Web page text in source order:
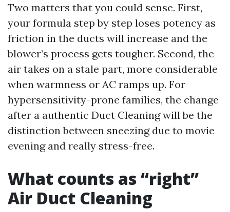
Two matters that you could sense. First,
your formula step by step loses potency as
friction in the ducts will increase and the
blower’s process gets tougher. Second, the
air takes on a stale part, more considerable
when warmness or AC ramps up. For
hypersensitivity-prone families, the change
after a authentic Duct Cleaning will be the
distinction between sneezing due to movie
evening and really stress-free.
What counts as “right”
Air Duct Cleaning